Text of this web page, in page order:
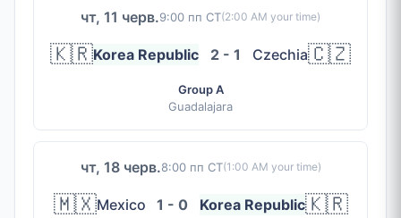
чт, 11 черв.9:00 пп CT(2:00 AM your time)
🇰🇷Korea Republic 2 - 1 Czechia🇨🇿
Group A
Guadalajara
чт, 18 черв.8:00 пп CT(1:00 AM your time)
🇲🇽Mexico 1 - 0 Korea Republic🇰🇷